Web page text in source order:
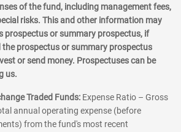
of the fund, including management fees,
risks. This and other information may
prospectus or summary prospectus, if
the prospectus or summary prospectus
or send money. Prospectuses can be
us.
Traded Funds: Expense Ratio – Gross
annual operating expense (before
from the fund's most recent